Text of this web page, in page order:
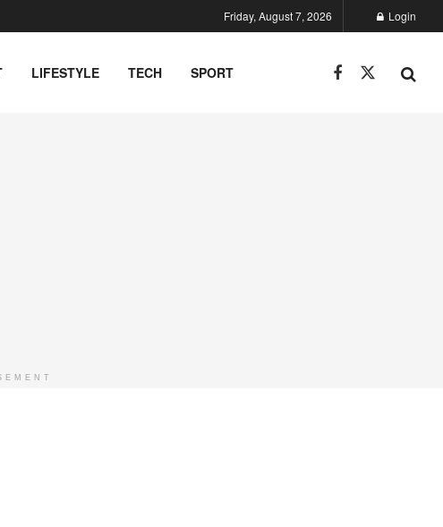
Friday, August 7, 2026 Login
LIFESTYLE TECH SPORT